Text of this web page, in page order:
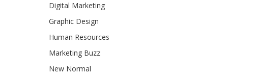
Digital Marketing
Graphic Design
Human Resources
Marketing Buzz
New Normal